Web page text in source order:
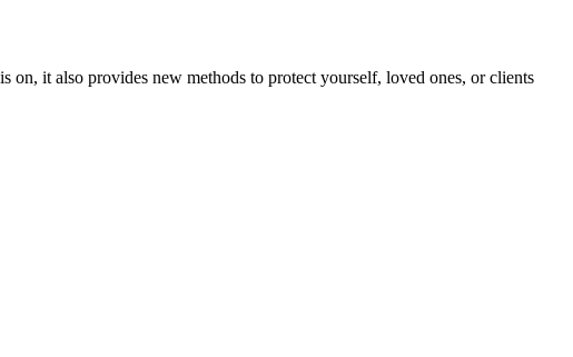
on, it also provides new methods to protect yourself, loved ones, or clients